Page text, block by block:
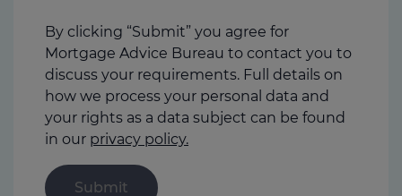
us
By clicking “Submit” you agree for
Mortgage Advice Bureau to contact you to
discuss your requirements. Full details on
how we process your personal data and
your rights as a data subject can be found
in our privacy policy.